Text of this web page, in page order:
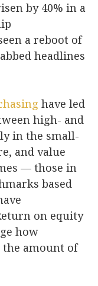
by 40% in a
a reboot of
headlines
have led
high- and
in the small-
and value
— those in
based
on equity
how
amount of